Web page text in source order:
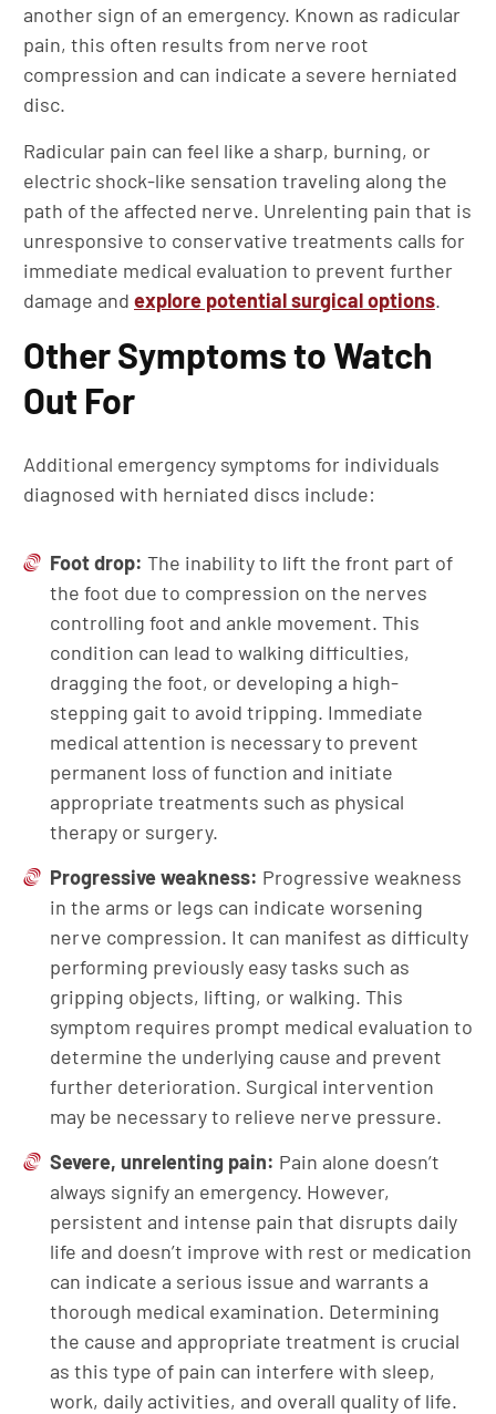
another sign of an emergency. Known as radicular
pain, this often results from nerve root
compression and can indicate a severe herniated
disc.
Radicular pain can feel like a sharp, burning, or
electric shock-like sensation traveling along the
path of the affected nerve. Unrelenting pain that is
unresponsive to conservative treatments calls for
immediate medical evaluation to prevent further
damage and explore potential surgical options.
Other Symptoms to Watch
Out For
Additional emergency symptoms for individuals
diagnosed with herniated discs include:
Foot drop: The inability to lift the front part of
the foot due to compression on the nerves
controlling foot and ankle movement. This
condition can lead to walking difficulties,
dragging the foot, or developing a high-
stepping gait to avoid tripping. Immediate
medical attention is necessary to prevent
permanent loss of function and initiate
appropriate treatments such as physical
therapy or surgery.
Progressive weakness: Progressive weakness
in the arms or legs can indicate worsening
nerve compression. It can manifest as difficulty
performing previously easy tasks such as
gripping objects, lifting, or walking. This
symptom requires prompt medical evaluation to
determine the underlying cause and prevent
further deterioration. Surgical intervention
may be necessary to relieve nerve pressure.
Severe, unrelenting pain: Pain alone doesn’t
always signify an emergency. However,
persistent and intense pain that disrupts daily
life and doesn’t improve with rest or medication
can indicate a serious issue and warrants a
thorough medical examination. Determining
the cause and appropriate treatment is crucial
as this type of pain can interfere with sleep,
work, daily activities, and overall quality of life.